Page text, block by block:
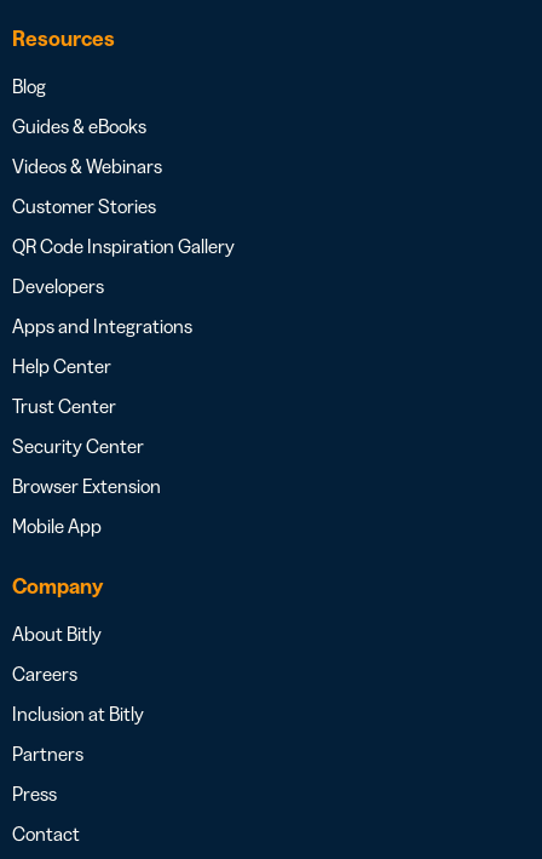
Resources
Blog
Guides & eBooks
Videos & Webinars
Customer Stories
QR Code Inspiration Gallery
Developers
Apps and Integrations
Help Center
Trust Center
Security Center
Browser Extension
Mobile App
Company
About Bitly
Careers
Inclusion at Bitly
Partners
Press
Contact